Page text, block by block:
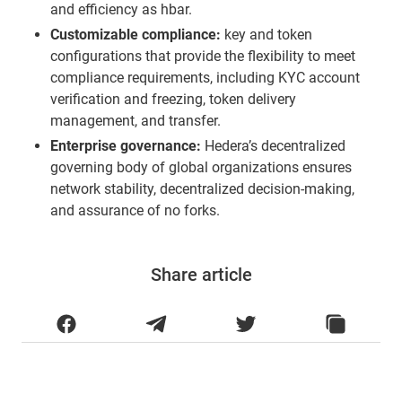
and efficiency as hbar.
Customizable compliance: key and token
configurations that provide the flexibility to meet
compliance requirements, including KYC account
verification and freezing, token delivery
management, and transfer.
Enterprise governance: Hedera’s decentralized
governing body of global organizations ensures
network stability, decentralized decision-making,
and assurance of no forks.
Share article